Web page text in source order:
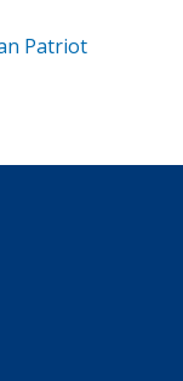
Patriot